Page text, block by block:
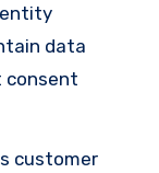
data
consent
customer